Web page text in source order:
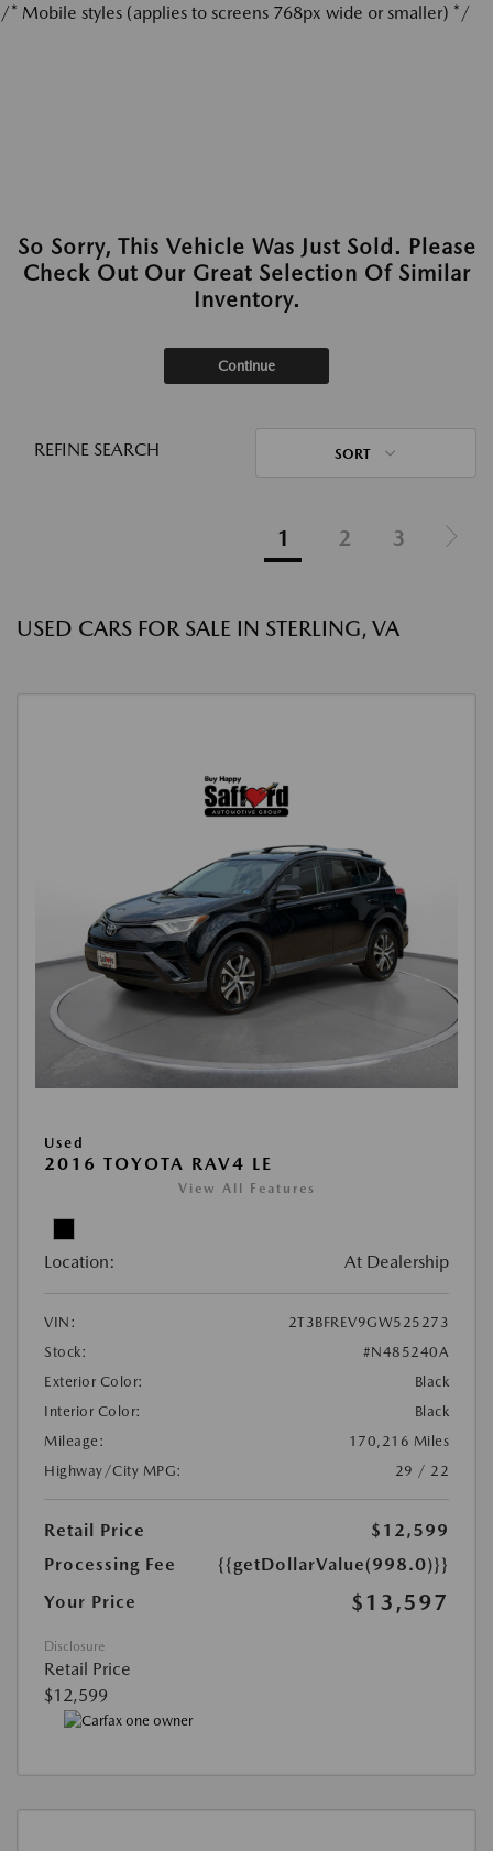
/* Mobile styles (applies to screens 768px wide or smaller) */
So Sorry, This Vehicle Was Just Sold. Please
Check Out Our Great Selection Of Similar
Inventory.
Continue
REFINE SEARCH SORT
1 2 3
USED CARS FOR SALE IN STERLING, VA
Used
2016 TOYOTA RAV4 LE
View All Features
Location: At Dealership
VIN:
2T3BFREV9GW525273
Stock:
#N485240A
Exterior Color:
Black
Interior Color:
Black
Mileage:
170,216 Miles
Highway/City MPG:
29 / 22
Retail Price
$12,599
Processing Fee
{{getDollarValue(998.0)}}
Your Price
$13,597
Disclosure
Retail Price
$12,599